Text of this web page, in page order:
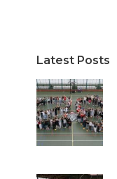
Latest Posts